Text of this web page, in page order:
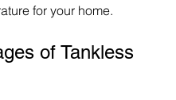
for your home.
of Tankless